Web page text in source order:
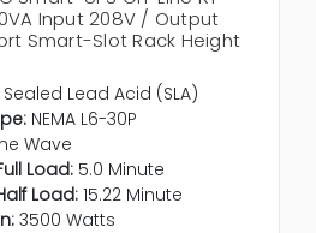
Input 208V / Output
Smart-Slot Rack Height
Sealed Lead Acid (SLA)
NEMA L6-30P
Wave
Load: 5.0 Minute
Load: 15.22 Minute
3500 Watts